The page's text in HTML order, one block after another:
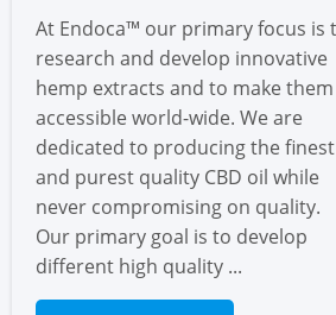
At Endoca™ our primary focus is
research and develop innovative
hemp extracts and to make them
accessible world-wide. We are
dedicated to producing the finest
and purest quality CBD oil while
never compromising on quality.
Our primary goal is to develop
different high quality ...